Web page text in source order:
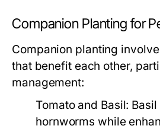
Companion Planting for
Companion planting
that benefit each other,
management:
Tomato and Basil:
hornworms while